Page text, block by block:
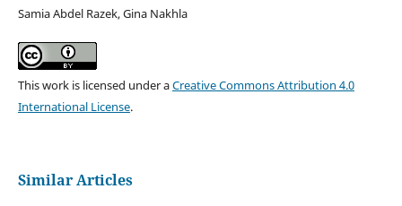
Samia Abdel Razek, Gina Nakhla
This work is licensed under aCreative Commons Attribution 4.0
International License.
Similar Articles